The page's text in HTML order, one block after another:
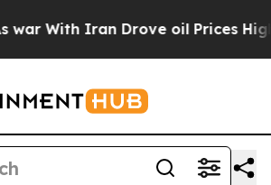
With Iran Drove oil Prices